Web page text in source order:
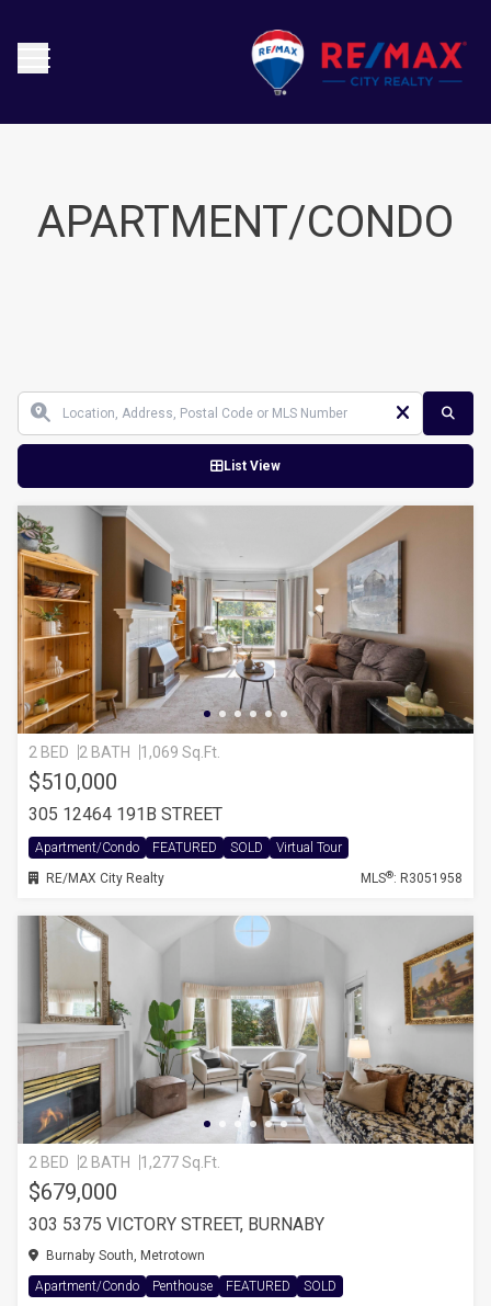
APARTMENT/CONDO
List View
2 BED 2 BATH 1,069 Sq.Ft.
$510,000
305 12464 191B STREET
Apartment/Condo FEATURED SOLD
Virtual Tour
RE/MAX City Realty
MLS®: R3051958
2 BED 2 BATH 1,277 Sq.Ft.
$679,000
303 5375 VICTORY STREET, BURNABY
Burnaby South, Metrotown
Apartment/Condo
Penthouse FEATURED
SOLD